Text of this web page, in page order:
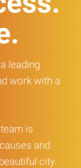
leading
work with a
is
and
city.